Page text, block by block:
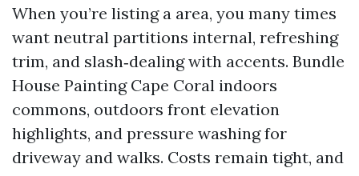
When you’re listing a area, you many times
want neutral partitions internal, refreshing
trim, and slash‑dealing with accents. Bundle
House Painting Cape Coral indoors
commons, outdoors front elevation
highlights, and pressure washing for
driveway and walks. Costs remain tight, and